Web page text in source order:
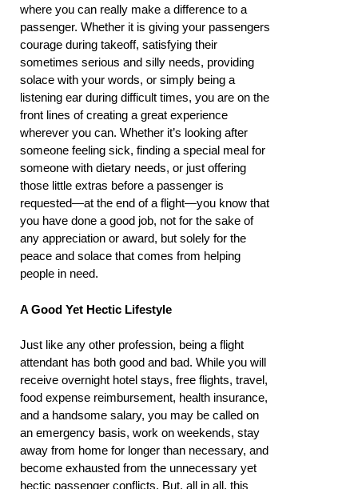
where you can really make a difference to a
passenger. Whether it is giving your passengers
courage during takeoff, satisfying their
sometimes serious and silly needs, providing
solace with your words, or simply being a
listening ear during difficult times, you are on the
front lines of creating a great experience
wherever you can. Whether it’s looking after
someone feeling sick, finding a special meal for
someone with dietary needs, or just offering
those little extras before a passenger is
requested—at the end of a flight—you know that
you have done a good job, not for the sake of
any appreciation or award, but solely for the
peace and solace that comes from helping
people in need.
A Good Yet Hectic Lifestyle
Just like any other profession, being a flight
attendant has both good and bad. While you will
receive overnight hotel stays, free flights, travel,
food expense reimbursement, health insurance,
and a handsome salary, you may be called on
an emergency basis, work on weekends, stay
away from home for longer than necessary, and
become exhausted from the unnecessary yet
hectic passenger conflicts. But, all in all, this